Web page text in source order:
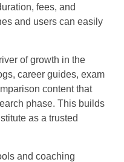
fees, and
and users can easily
of growth in the
career guides, exam
content that
phase. This builds
as a trusted
and coaching